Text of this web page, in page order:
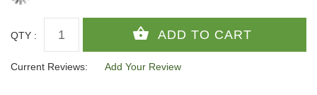
QTY :
Current Reviews: Add Your Review